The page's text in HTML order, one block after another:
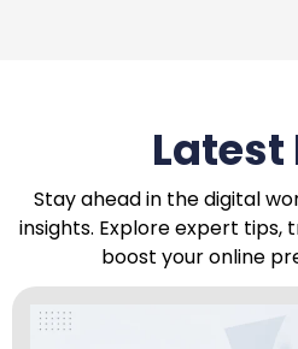
Latest
Stay ahead in the digital
insights. Explore expert tips,
boost your online